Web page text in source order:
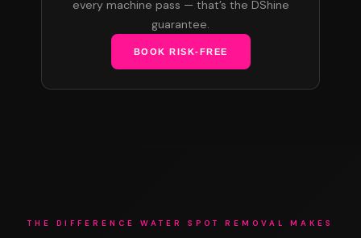
every machine pass — that’s the DShine
guarantee.
BOOK RISK-FREE
THE DIFFERENCE WATER SPOT REMOVAL MAKES